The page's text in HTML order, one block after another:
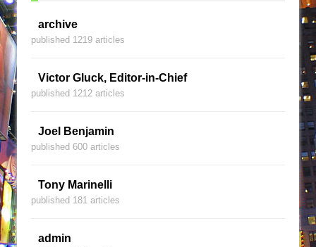
archive
published 1219 articles
Victor Gluck, Editor-in-Chief
published 1212 articles
Joel Benjamin
published 600 articles
Tony Marinelli
published 181 articles
admin